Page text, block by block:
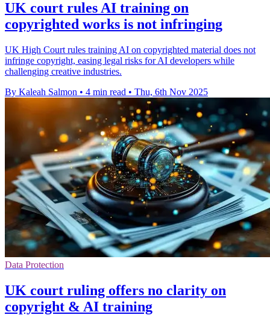
UK court rules AI training on
copyrighted works is not infringing
UK High Court rules training AI on copyrighted material does not
infringe copyright, easing legal risks for AI developers while
challenging creative industries.
By Kaleah Salmon • 4 min read • Thu, 6th Nov 2025
Data Protection
UK court ruling offers no clarity on
copyright & AI training